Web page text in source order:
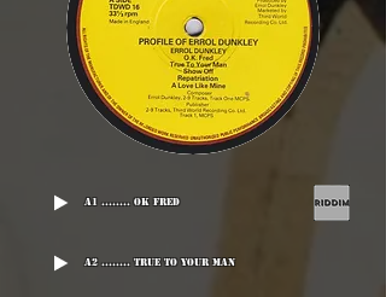
A1 ........ OK Fred
A2 ........ True To Your Man